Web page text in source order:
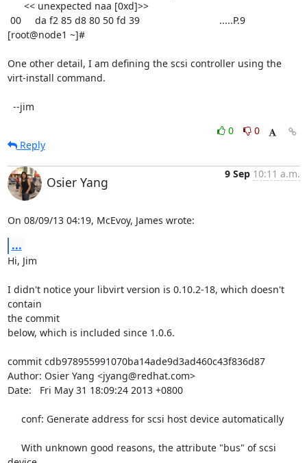
[root@node1 ~]#
One other detail, I am defining the scsi controller using the
virt-install command.
  --jim
0
0
Reply
Osier Yang
9 Sep 10:11 a.m.
On 08/09/13 04:19, McEvoy, James wrote:
...
Hi, Jim
I didn't notice your libvirt version is 0.10.2-18, which doesn't
contain
the commit
below, which is included since 1.0.6.
commit cdb978955991070ba14ade9d3ad460c43f836d87
Author: Osier Yang <jyang@redhat.com>
Date:   Fri May 31 18:09:24 2013 +0800